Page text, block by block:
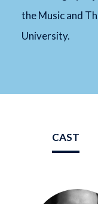
the Music and
University.
CAST
Image